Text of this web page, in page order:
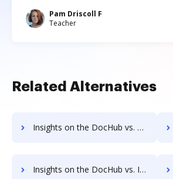
Pam Driscoll F
Teacher
Related Alternatives
Insights on the DocHub vs. SigningHub Unlimited usage comparison
Insights on the DocHub vs. Investments in SigningHub comparison